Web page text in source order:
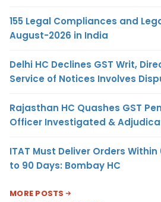
155 Legal Compliances and
August-2026 in India
Delhi HC Declines GST Writ,
Service of Notices Involves
Rajasthan HC Quashes GST
Officer Investigated &
ITAT Must Deliver Orders
to 90 Days: Bombay HC
MORE POSTS